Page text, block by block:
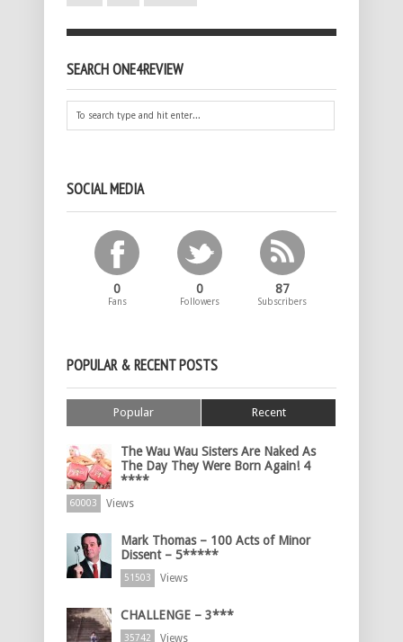
SEARCH ONE4REVIEW
SOCIAL MEDIA
0
Fans
0
Followers
87
Subscribers
POPULAR & RECENT POSTS
Popular Recent
The Wau Wau Sisters Are Naked As
The Day They Were Born Again! 4
****
60003 Views
Mark Thomas – 100 Acts of Minor
Dissent – 5*****
51503 Views
CHALLENGE – 3***
35742 Views